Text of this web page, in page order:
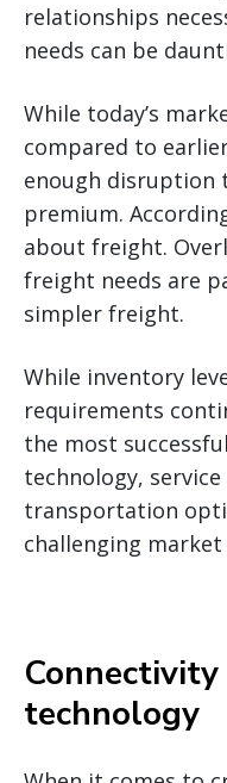
relationships
needs can be
While today’s
compared to
enough disruption
premium.
about freight.
freight needs are
simpler freight.
While inventory
requirements
the most
technology,
transportation
challenging
technology